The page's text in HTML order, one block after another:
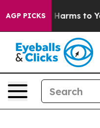
AGP PICKS
Abate Harms to Youth